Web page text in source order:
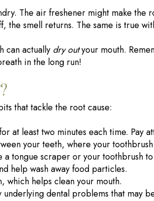
The air freshener might make the
smell returns. The same is true
can actually dry outyour mouth.
in the long run!
that tackle the root cause:
at least two minutes each time. Pay
your teeth, where your
tongue scraper or your toothbrush
help wash away food particles.
which helps clean your mouth.
underlying dental problems that may